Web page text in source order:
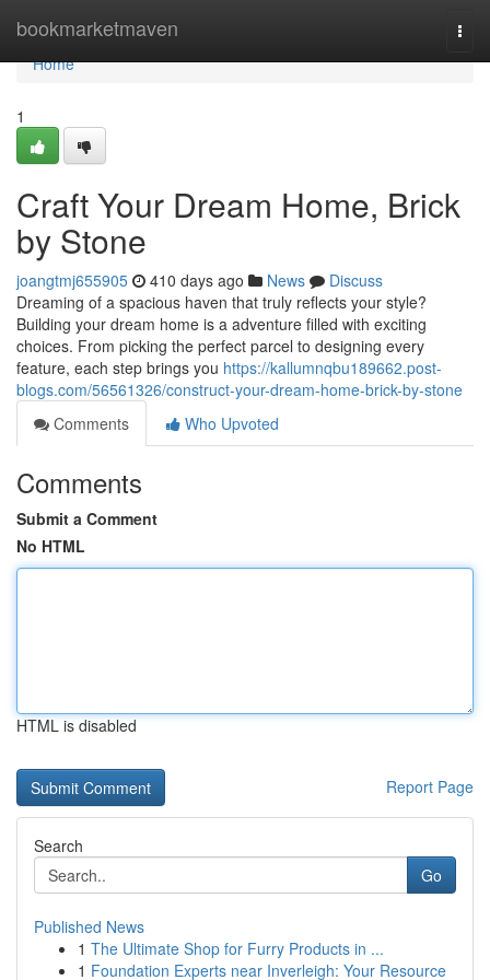
bookmarketmaven
Home
Home
1
Craft Your Dream Home, Brick
by Stone
joangtmj655905 410 days ago News
Discuss
Dreaming of a spacious haven that truly reflects your style?
Building your dream home is a adventure filled with exciting
choices. From picking the perfect parcel to designing every
feature, each step brings you https://kallumnqbu189662.post-
blogs.com/56561326/construct-your-dream-home-brick-by-stone
Comments
Who Upvoted
Comments
Submit a Comment
No HTML
HTML is disabled
Report Page
Search
Go
Published News
1 The Ultimate Shop for Furry Products in ...
1 Foundation Experts near Inverleigh: Your Resource